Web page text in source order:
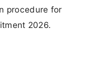
procedure for
2026.